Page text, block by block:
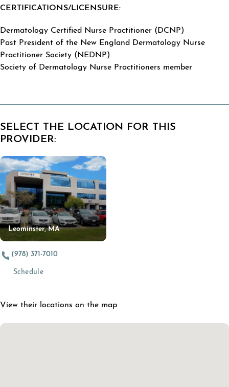
CERTIFICATIONS/LICENSURE:
Dermatology Certified Nurse Practitioner (DCNP)
Past President of the New England Dermatology Nurse
Practitioner Society (NEDNP)
Society of Dermatology Nurse Practitioners member
SELECT THE LOCATION FOR THIS
PROVIDER:
Leominster, MA
(978) 371-7010
Schedule(opens in a new tab)
View their locations on the map